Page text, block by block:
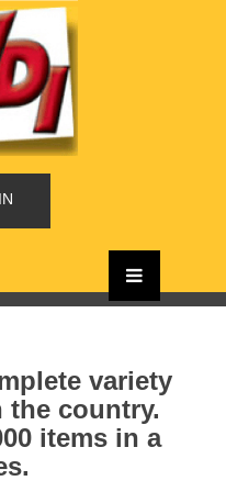
variety
country.
items in a